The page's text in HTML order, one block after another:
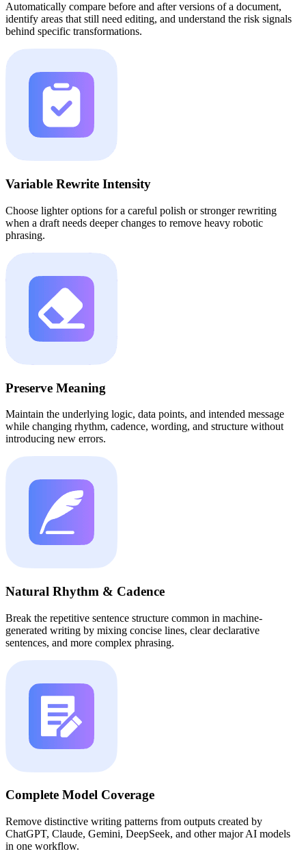
Automatically compare before and after versions of a document,
identify areas that still need editing, and understand the risk signals
behind specific transformations.
Variable Rewrite Intensity
Choose lighter options for a careful polish or stronger rewriting
when a draft needs deeper changes to remove heavy robotic
phrasing.
Preserve Meaning
Maintain the underlying logic, data points, and intended message
while changing rhythm, cadence, wording, and structure without
introducing new errors.
Natural Rhythm & Cadence
Break the repetitive sentence structure common in machine-
generated writing by mixing concise lines, clear declarative
sentences, and more complex phrasing.
Complete Model Coverage
Remove distinctive writing patterns from outputs created by
ChatGPT, Claude, Gemini, DeepSeek, and other major AI models
in one workflow.